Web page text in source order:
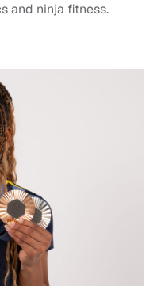
and ninja fitness.